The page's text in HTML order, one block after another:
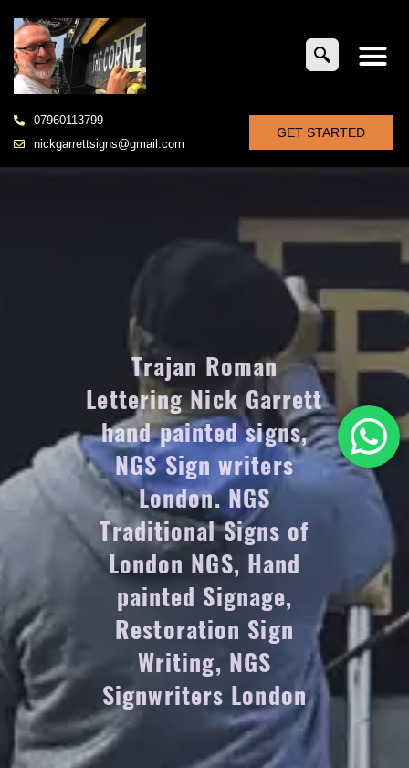
07960113799
nickgarrettsigns@gmail.com
GET STARTED
Trajan Roman
Lettering Nick Garrett
hand painted signs,
NGS Sign writers
London. NGS
Traditional Signs of
London NGS, Hand
painted Signage,
Restoration Sign
Writing, NGS
Signwriters London